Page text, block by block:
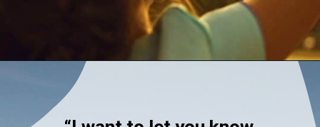
Opening